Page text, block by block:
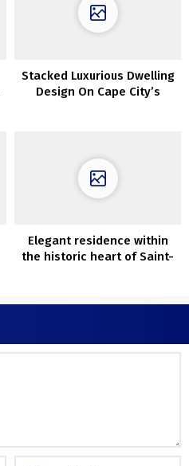
Stacked Luxurious Dwelling
Design On Cape City’s
Elegant residence within
the historic heart of Saint-